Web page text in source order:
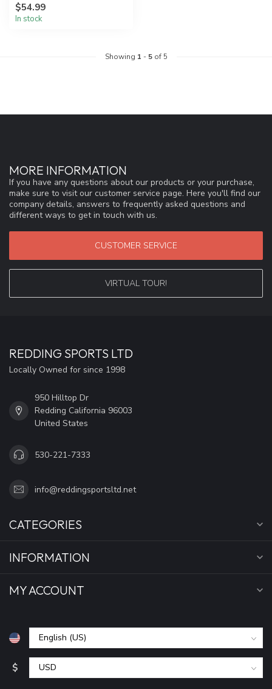
$54.99
In stock
Showing 1 - 5of 5
MORE INFORMATION
If you have any questions about our products or your purchase,
make sure to visit our customer service page. Here you'll find our
company details, answers to frequently asked questions and
different ways to get in touch with us.
CUSTOMER SERVICE
VIRTUAL TOUR!
REDDING SPORTS LTD
Locally Owned for since 1998
950 Hilltop Dr
Redding California 96003
United States
530-221-7333
info@reddingsportsltd.net
CATEGORIES
INFORMATION
MY ACCOUNT
$